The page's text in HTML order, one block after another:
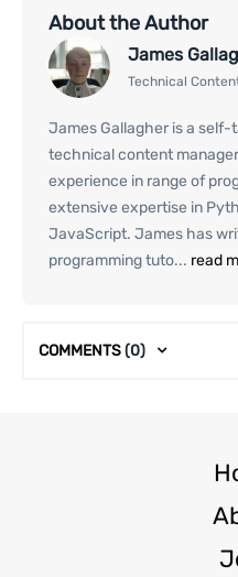
About the Author
James
Technical
James Gallagher is a
technical content
experience in range of
extensive expertise in
JavaScript. James has
programming tuto... read
COMMENTS(0)